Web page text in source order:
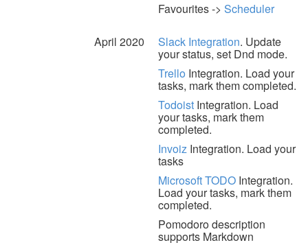
Favourites -> Scheduler
April 2020 Slack Integration. Update
your status, set Dnd mode.
Trello Integration. Load your
tasks, mark them completed.
Todoist Integration. Load
your tasks, mark them
completed.
Invoiz Integration. Load your
tasks
Microsoft TODO Integration.
Load your tasks, mark them
completed.
Pomodoro description
supports Markdown